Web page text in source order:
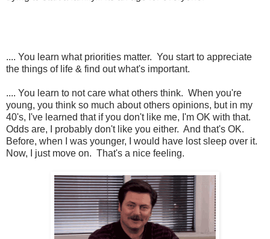
.... You learn what priorities matter. You start to appreciate
the things of life & find out what's important.
.... You learn to not care what others think. When you're
young, you think so much about others opinions, but in my
40's, I've learned that if you don't like me, I'm OK with that.
Odds are, I probably don't like you either. And that's OK.
Before, when I was younger, I would have lost sleep over it.
Now, I just move on. That's a nice feeling.